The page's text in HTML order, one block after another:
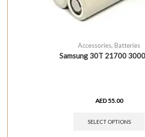
Accessories, Batteries
Samsung 30T 21700
AED55.00
SELECT OPTIONS